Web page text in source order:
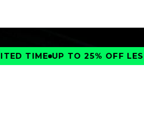
TIME UP TO 25% OFF